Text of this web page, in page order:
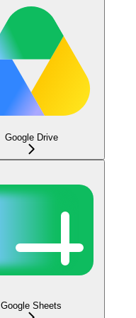
Google Drive
Google Sheets